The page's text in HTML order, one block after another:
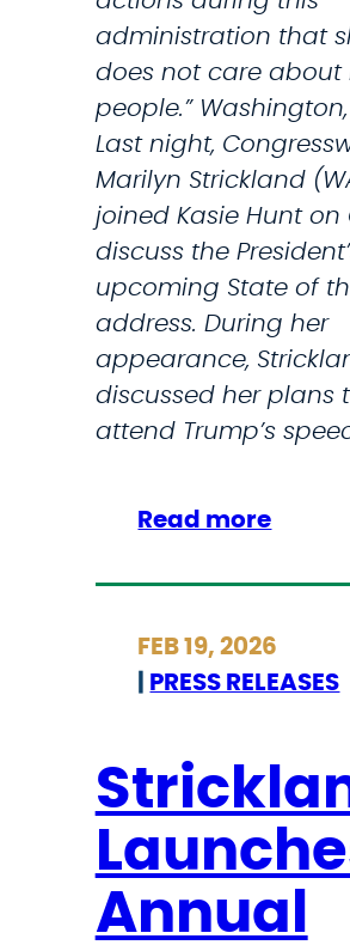
u
m
p
r
k
I
n
administration that
does not care about
people.” Washington,
Last night,
Marilyn Strickland
joined Kasie Hunt on
discuss the
upcoming State of
address. During her
appearance,
discussed her plans
attend Trump’s
Read more:
C
I
S
t
r
i
c
FEB 19, 2026
PRESS RELEASES
Annual